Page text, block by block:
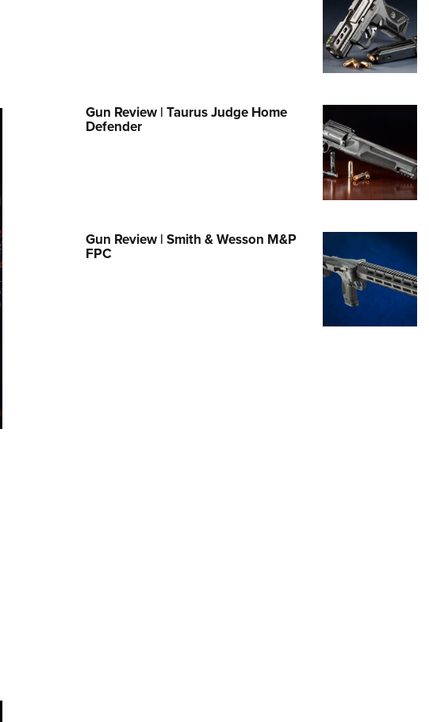
Cooperative Program
Gun Review | Taurus Judge Home
Defender
Gun Review | Smith & Wesson M&P
FPC